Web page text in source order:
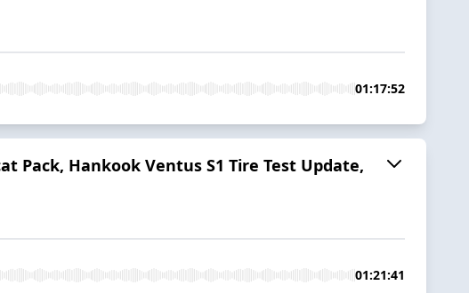
01:17:52
Pack, Hankook Ventus S1 Tire Test Update,
01:21:41